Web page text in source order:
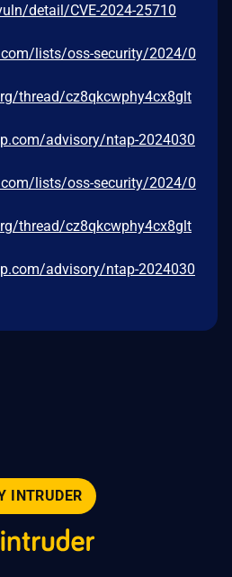
detail/CVE-2024-25710
lists/oss-security/2024/0
thread/cz8qkcwphy4cx8glt
advisory/ntap-2024030
lists/oss-security/2024/0
thread/cz8qkcwphy4cx8glt
advisory/ntap-2024030
INTRUDER